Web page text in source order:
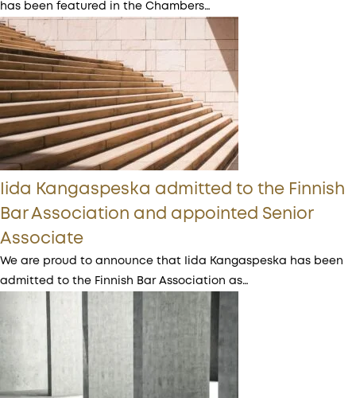
has been featured in the Chambers…
Iida Kangaspeska admitted to the Finnish
Bar Association and appointed Senior
Associate
We are proud to announce that Iida Kangaspeska has been
admitted to the Finnish Bar Association as…